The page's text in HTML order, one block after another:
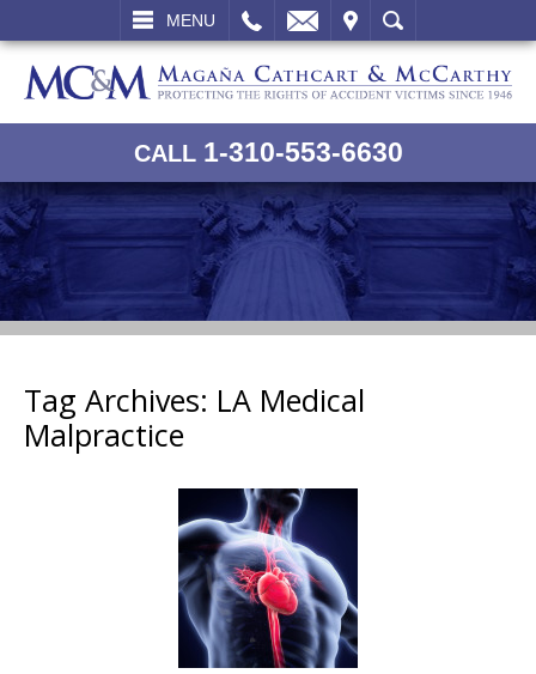
CALL1-310-553-6630
Tag Archives: LA Medical
Malpractice
MENU
SEARCH